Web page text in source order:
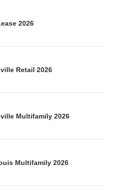
2026
Retail 2026
Multifamily 2026
Multifamily 2026